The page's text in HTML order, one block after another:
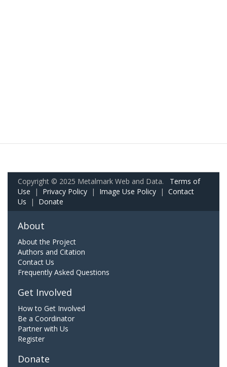
Copyright © 2025 Metalmark Web and Data. Terms of
Use | Privacy Policy | Image Use Policy | Contact
Us | Donate
About
About the Project
Authors and Citation
Contact Us
Frequently Asked Questions
Get Involved
How to Get Involved
Be a Coordinator
Partner with Us
Register
Donate